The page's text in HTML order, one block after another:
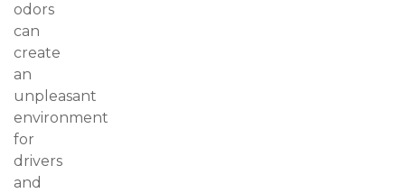
odors
can
create
an
unpleasant
environment
for
drivers
and